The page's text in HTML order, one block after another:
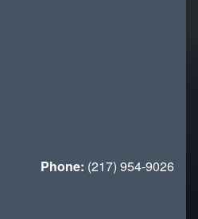
Phone: (217) 954-9026